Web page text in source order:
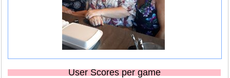
User Scores per game